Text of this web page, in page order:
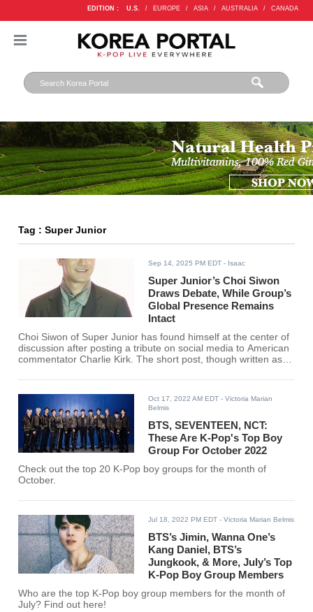
EDITION : U.S. / EUROPE / ASIA / AUSTRALIA / CANADA
Tag : Super Junior
Sep 14, 2025 PM EDT - Isaac
Super Junior’s Choi Siwon
Draws Debate, While Group’s
Global Presence Remains
Intact
Choi Siwon of Super Junior has found himself at the center of
discussion after posting a tribute on social media to American
commentator Charlie Kirk. The short post, though written as a
social media, where users debated the broader question of
whether idols should comment on politically charged figures.
Oct 17, 2022 AM EDT - Victoria Marian
Belmis
BTS, SEVENTEEN, NCT:
These Are K-Pop's Top Boy
Group For October 2022
Check out the top 20 K-Pop boy groups for the month of
October.
Jul 18, 2022 PM EDT - Victoria Marian Belmis
BTS’s Jimin, Wanna One’s
Kang Daniel, BTS’s
Jungkook, & More, July’s Top
K-Pop Boy Group Members
Who are the top K-Pop boy group members for the month of
July? Find out here!